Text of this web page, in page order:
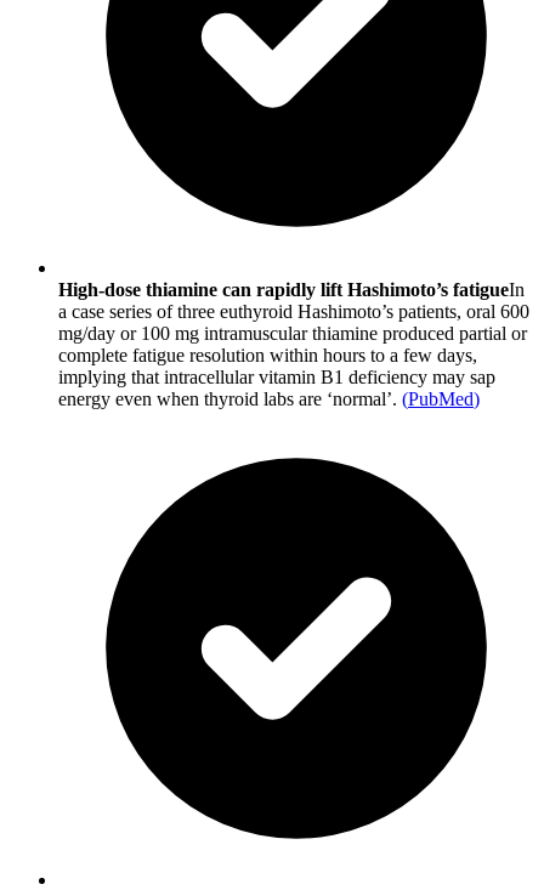
High-dose thiamine can rapidly lift Hashimoto’s fatigueIn
a case series of three euthyroid Hashimoto’s patients, oral 600
mg/day or 100 mg intramuscular thiamine produced partial or
complete fatigue resolution within hours to a few days,
implying that intracellular vitamin B1 deficiency may sap
energy even when thyroid labs are ‘normal’. (PubMed)